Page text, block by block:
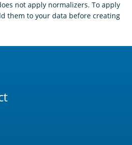
not apply normalizers. To apply
them to your data before creating